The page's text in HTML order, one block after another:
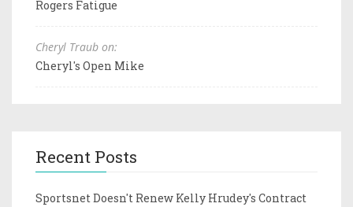
Rogers Fatigue
Cheryl Traub on:
Cheryl's Open Mike
Recent Posts
Sportsnet Doesn't Renew Kelly Hrudey's Contract